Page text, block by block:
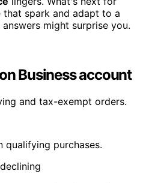
that spark and adapt to a
might surprise you.
Business account
and tax-exempt orders.
qualifying purchases.